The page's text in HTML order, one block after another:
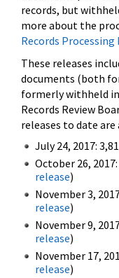
records, but
more about the
Records
These releases
documents (both
formerly withheld
Records Review
releases to date are
July 24, 2017:
October 26,
release)
November 3,
release)
November 9,
release)
November 17,
release)